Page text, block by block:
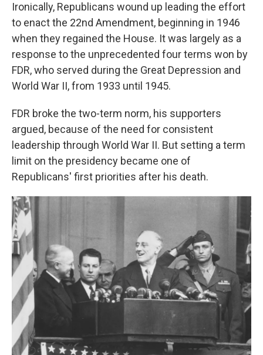
Ironically, Republicans wound up leading the effort
to enact the 22nd Amendment, beginning in 1946
when they regained the House. It was largely as a
response to the unprecedented four terms won by
FDR, who served during the Great Depression and
World War II, from 1933 until 1945.
FDR broke the two-term norm, his supporters
argued, because of the need for consistent
leadership through World War II. But setting a term
limit on the presidency became one of
Republicans' first priorities after his death.